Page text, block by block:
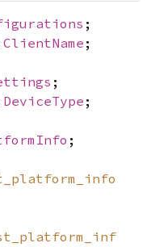
;
ClientName ;
;
DeviceType ;
;